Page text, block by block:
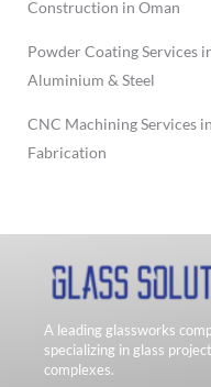
Construction in Oman
Powder Coating Services
Aluminium & Steel
CNC Machining Services
Fabrication
A leading glassworks
specializing in glass
complexes.